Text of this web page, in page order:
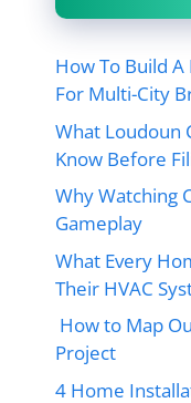
How To Build
For Multi-City
What Loudoun
Know Before
Why Watching
Gameplay
What Every
Their HVAC
How to Map
Project
4 Home